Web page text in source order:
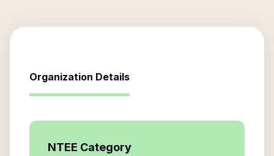
Organization Details
NTEE Category